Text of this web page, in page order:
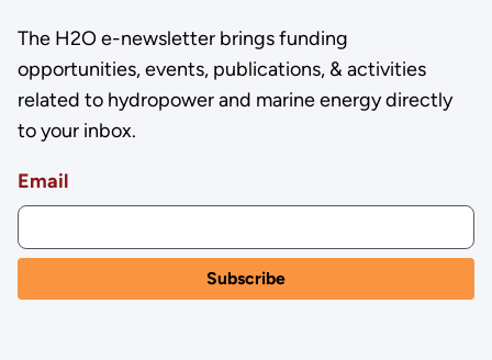
The H2O e-newsletter brings funding
opportunities, events, publications, & activities
related to hydropower and marine energy directly
to your inbox.
Email